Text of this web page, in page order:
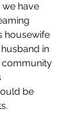
we have
housewife
in
community
be